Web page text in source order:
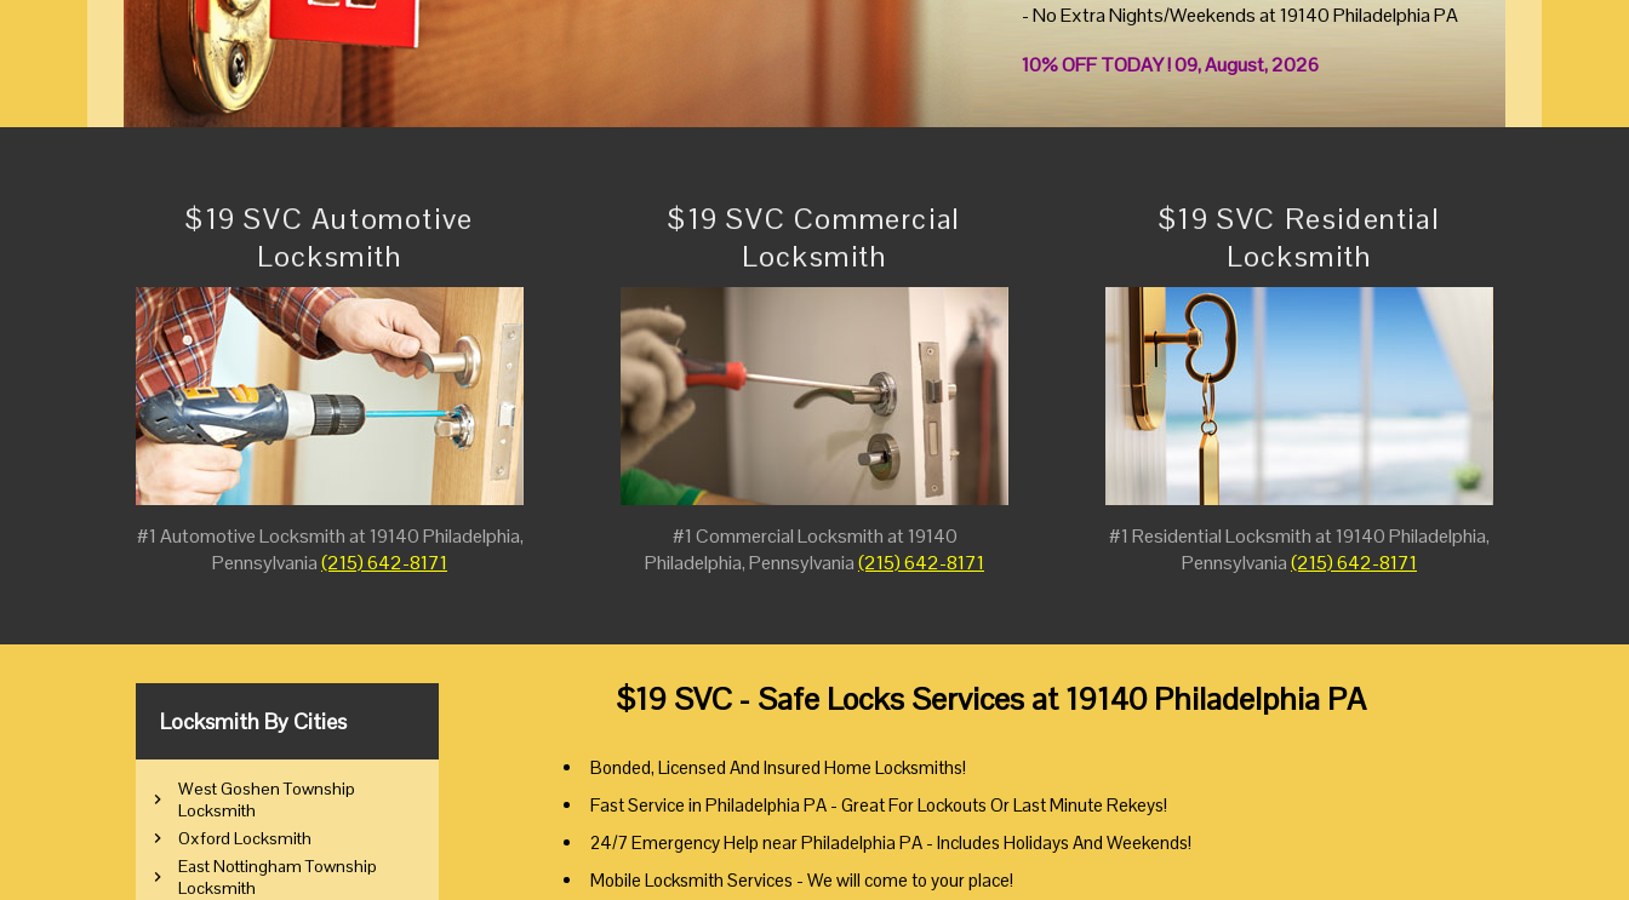
- No Extra Nights/Weekends at 19140 Philadelphia PA
10% OFF TODAY ! 09, August, 2026
$19 SVC Automotive
Locksmith
#1 Automotive Locksmith at 19140 Philadelphia,
Pennsylvania(215) 642-8171
$19 SVC Commercial
Locksmith
#1 Commercial Locksmith at 19140
Philadelphia, Pennsylvania(215) 642-8171
$19 SVC Residential
Locksmith
#1 Residential Locksmith at 19140 Philadelphia,
Pennsylvania(215) 642-8171
$19 SVC - Safe Locks Services at 19140 Philadelphia PA
Bonded, Licensed And Insured Home Locksmiths!
Fast Service in Philadelphia PA - Great For Lockouts Or Last Minute Rekeys!
24/7 Emergency Help near Philadelphia PA - Includes Holidays And Weekends!
Mobile Locksmith Services - We will come to your place!
Locksmith By Cities
West Goshen Township
Locksmith
Oxford Locksmith
East Nottingham Township
Locksmith